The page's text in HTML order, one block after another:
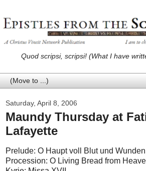
Quod scripsi, scripsi! (What I have
Saturday, April 8, 2006
Maundy Thursday at
Lafayette
Prelude: O Haupt voll Blut und
Procession: O Living Bread from